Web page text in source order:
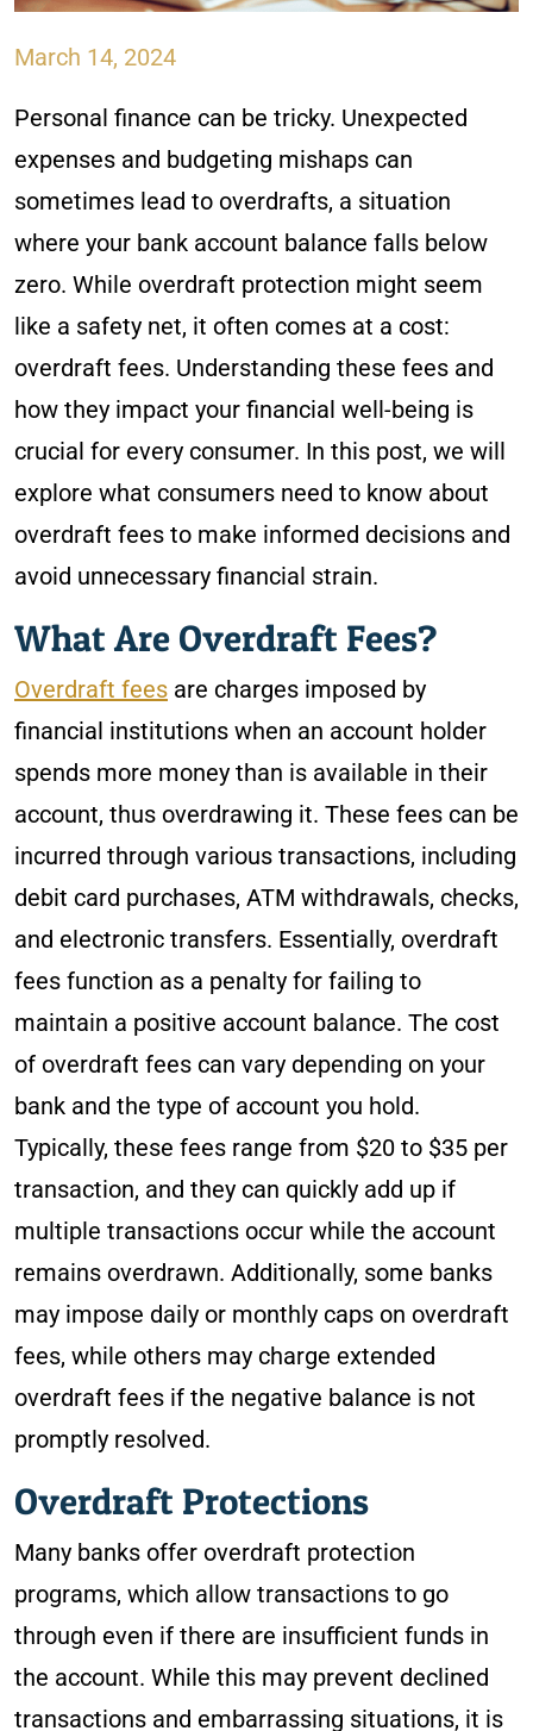
March 14, 2024
Personal finance can be tricky. Unexpected
expenses and budgeting mishaps can
sometimes lead to overdrafts, a situation
where your bank account balance falls below
zero. While overdraft protection might seem
like a safety net, it often comes at a cost:
overdraft fees. Understanding these fees and
how they impact your financial well-being is
crucial for every consumer. In this post, we will
explore what consumers need to know about
overdraft fees to make informed decisions and
avoid unnecessary financial strain.
What Are Overdraft Fees?
Overdraft fees are charges imposed by
financial institutions when an account holder
spends more money than is available in their
account, thus overdrawing it. These fees can be
incurred through various transactions, including
debit card purchases, ATM withdrawals, checks,
and electronic transfers. Essentially, overdraft
fees function as a penalty for failing to
maintain a positive account balance. The cost
of overdraft fees can vary depending on your
bank and the type of account you hold.
Typically, these fees range from $20 to $35 per
transaction, and they can quickly add up if
multiple transactions occur while the account
remains overdrawn. Additionally, some banks
may impose daily or monthly caps on overdraft
fees, while others may charge extended
overdraft fees if the negative balance is not
promptly resolved.
Overdraft Protections
Many banks offer overdraft protection
programs, which allow transactions to go
through even if there are insufficient funds in
the account. While this may prevent declined
transactions and embarrassing situations, it is